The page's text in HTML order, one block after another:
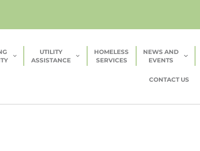
UTILITY
ASSISTANCE
HOMELESS
SERVICES
NEWS AND
EVENTS
CONTACT US